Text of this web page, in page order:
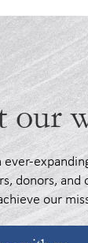
our
ever-
donors, and
our